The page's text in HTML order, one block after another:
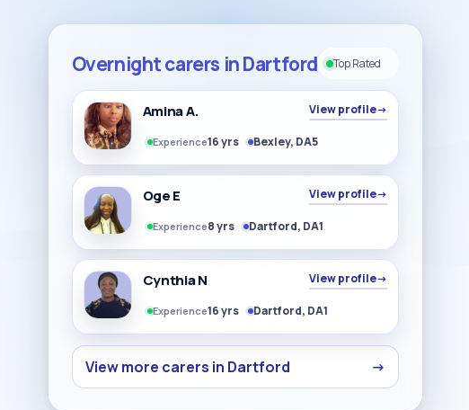
Overnight carers in Dartford Top Rated
Amina A. View profile→
Experience16 yrs Bexley, DA5
Oge E View profile→
Experience8 yrs Dartford, DA1
Cynthia N View profile→
Experience16 yrs Dartford, DA1
View more carers in Dartford →